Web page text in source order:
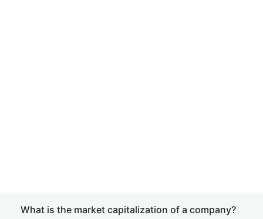
What is the market capitalization of a company?